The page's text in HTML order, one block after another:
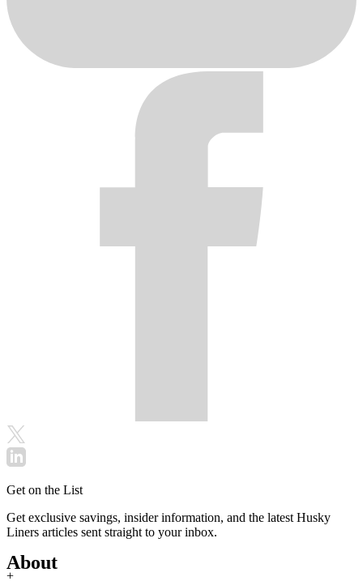
Get on the List
Get exclusive savings, insider information, and the latest Husky
Liners articles sent straight to your inbox.
About
+